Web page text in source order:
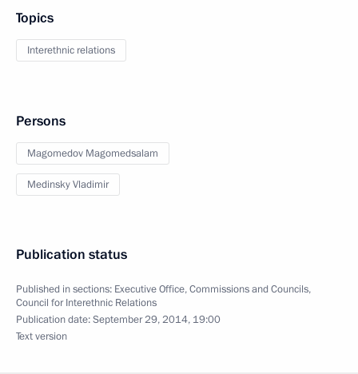
Topics
Interethnic relations
Persons
Magomedov Magomedsalam
Medinsky Vladimir
Publication status
Published in sections: Executive Office,Commissions and Councils,
Council for Interethnic Relations
Publication date:September 29, 2014, 19:00
Text version